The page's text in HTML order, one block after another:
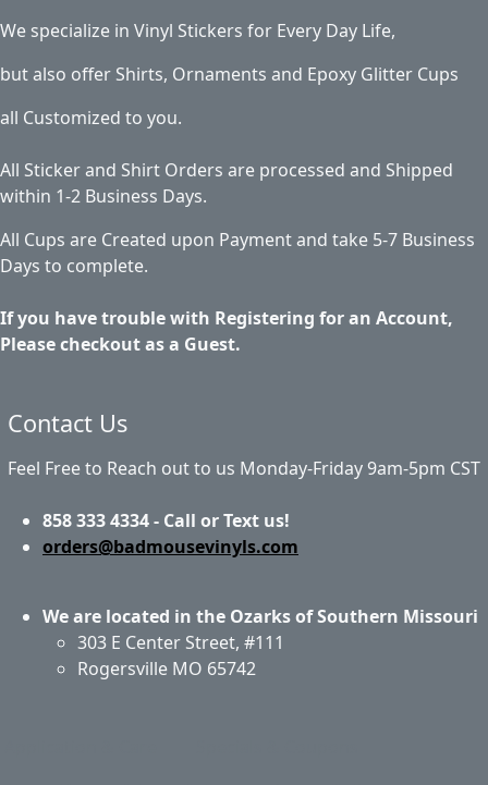
We specialize in Vinyl Stickers for Every Day Life,
but also offer Shirts, Ornaments and Epoxy Glitter Cups
all Customized to you.
All Sticker and Shirt Orders are processed and Shipped
within 1-2 Business Days.
All Cups are Created upon Payment and take 5-7 Business
Days to complete.
If you have trouble with Registering for an Account,
Please checkout as a Guest.
Contact Us
Feel Free to Reach out to us Monday-Friday 9am-5pm CST
858 333 4334 - Call or Text us!
orders@badmousevinyls.com
We are located in the Ozarks of Southern Missouri
303 E Center Street, #111
Rogersville MO 65742